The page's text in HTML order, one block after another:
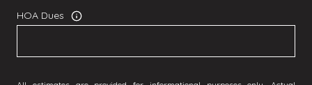
HOA Dues